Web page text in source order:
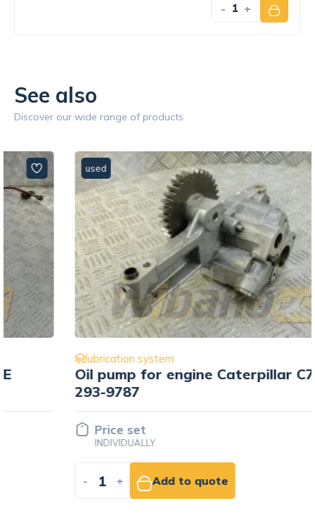
- +
See also
Discover our wide range of products
used
lubrication system
Oil pump for engine Caterpillar C7
293-9787
Price set
Add to quote